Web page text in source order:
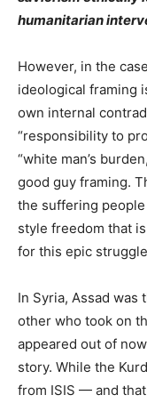
humanitarian
However, in the
ideological framing
own internal
“responsibility to
“white man’s
good guy framing.
the suffering
style freedom that
for this epic struggle
In Syria, Assad
other who took on
appeared out of
story. While the
from ISIS — and